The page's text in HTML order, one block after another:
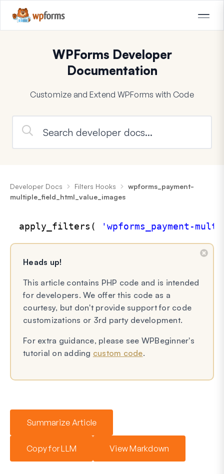
WPForms Developer
Documentation
Customize and Extend WPForms with Code
Developer Docs Filters Hooks
wpforms_payment-
multiple_field_html_value_images
apply_filters( 'wpforms_payment-
Heads up!
This article contains PHP code and is intended
for developers. We offer this code as a
courtesy, but don't provide support for code
customizations or 3rd party development.
For extra guidance, please see WPBeginner's
tutorial on adding custom code.
Summarize Article
Copy for LLM View Markdown